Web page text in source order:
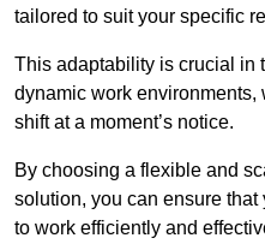
tailored to suit your specific
This adaptability is crucial in
dynamic work environments,
shift at a moment’s notice.
By choosing a flexible and
solution, you can ensure
to work efficiently and